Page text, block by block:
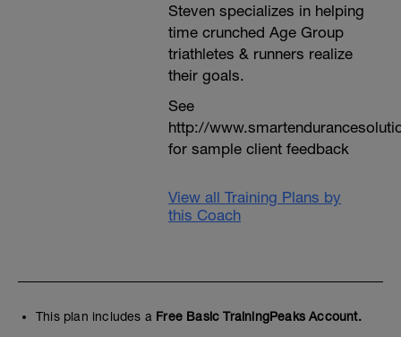
Steven specializes in helping
time crunched Age Group
triathletes & runners realize
their goals.
See
http://
for sample client feedback
View all Training Plans by
this Coach
This plan includes a Free Basic TrainingPeaks Account.